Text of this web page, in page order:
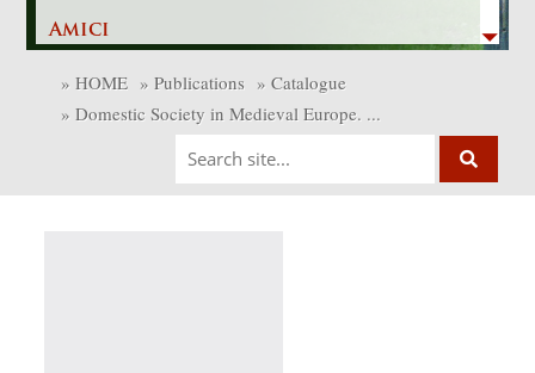
Amici
» HOME » Publications » Catalogue
» Domestic Society in Medieval Europe. ...